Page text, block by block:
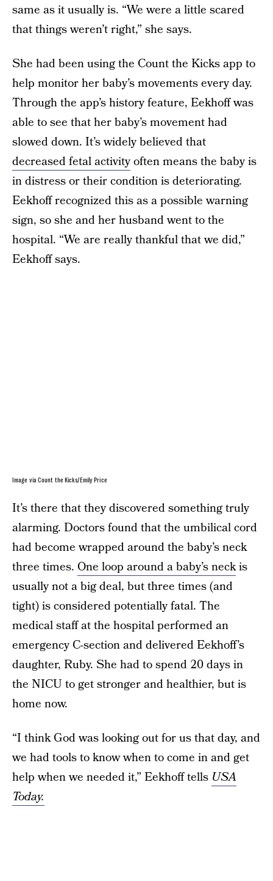
same as it usually is. “We were a little scared
that things weren’t right,” she says.
She had been using the Count the Kicks app to
help monitor her baby’s movements every day.
Through the app’s history feature, Eekhoff was
able to see that her baby’s movement had
slowed down. It’s widely believed that
decreased fetal activityoften means the baby is
in distress or their condition is deteriorating.
Eekhoff recognized this as a possible warning
sign, so she and her husband went to the
hospital. “We are really thankful that we did,”
Eekhoff says.
Image via Count the Kicks/Emily Price
It’s there that they discovered something truly
alarming. Doctors found that the umbilical cord
had become wrapped around the baby’s neck
three times. One loop around a baby’s neckis
usually not a big deal, but three times (and
tight) is considered potentially fatal. The
medical staff at the hospital performed an
emergency C-section and delivered Eekhoff’s
daughter, Ruby. She had to spend 20 days in
the NICU to get stronger and healthier, but is
home now.
“I think God was looking out for us that day, and
we had tools to know when to come in and get
help when we needed it,” Eekhoff tells USA
Today.